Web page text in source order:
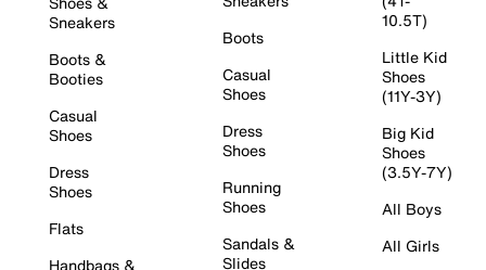
Sneakers
Boots &
Booties
Casual
Shoes
Dress
Shoes
Flats
Handbags &
Boots
Casual
Shoes
Dress
Shoes
Running
Shoes
Sandals &
Slides
10.5T)
Little Kid
Shoes
(11Y-3Y)
Big Kid
Shoes
(3.5Y-7Y)
All Boys
All Girls